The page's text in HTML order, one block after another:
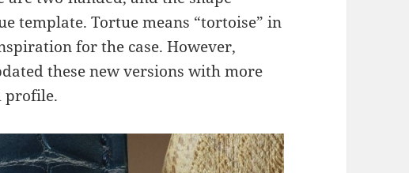
template. Tortue means “tortoise” in
for the case. However,
these new versions with more
profile.